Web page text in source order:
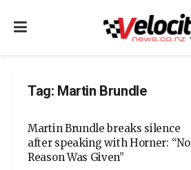
Tag: Martin Brundle
Martin Brundle breaks silence
after speaking with Horner: “No
Reason Was Given”